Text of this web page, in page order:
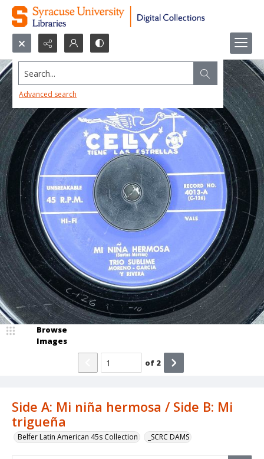
Search...
Advanced search
Side A: Mi niña hermosa / Side B: Mi
trigueña
Belfer Latin American 45s Collection _SCRC DAMS
Browse
Images
of 2